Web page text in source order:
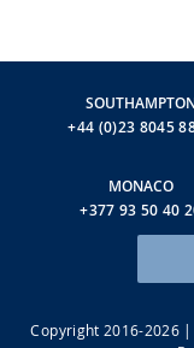
+44 (0)23 8045
MONACO
+377 93 50 40
Copyright 2016-2026